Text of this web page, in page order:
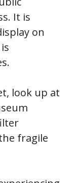
It is
on
look up at
fragile